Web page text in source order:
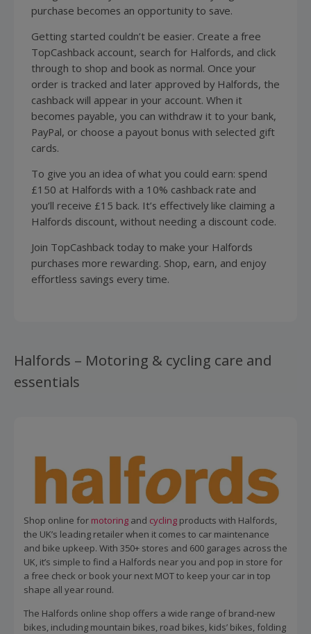
purchase becomes an opportunity to save.
Getting started couldn’t be easier. Create a free
TopCashback account, search for Halfords, and click
through to shop and book as normal. Once your
order is tracked and later approved by Halfords, the
cashback will appear in your account. When it
becomes payable, you can withdraw it to your bank,
PayPal, or choose a payout bonus with selected gift
cards.
To give you an idea of what you could earn: spend
£150 at Halfords with a 10% cashback rate and
you’ll receive £15 back. It’s effectively like claiming a
Halfords discount, without needing a discount code.
Join TopCashback today to make your Halfords
purchases more rewarding. Shop, earn, and enjoy
effortless savings every time.
Halfords – Motoring & cycling care and
essentials
Shop online for motoring and cycling products with Halfords,
the UK’s leading retailer when it comes to car maintenance
and bike upkeep. With 350+ stores and 600 garages across the
UK, it’s simple to find a Halfords near you and pop in store for
a free check or book your next MOT to keep your car in top
shape all year round.
The Halfords online shop offers a wide range of brand-new
bikes, including mountain bikes, road bikes, kids’ bikes, folding